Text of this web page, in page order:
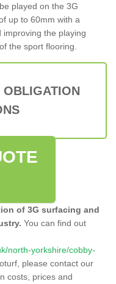
played on the 3G
up to 60mm with a
the playing
the sport flooring.
OBLIGATION
of 3G surfacing and
You can find out
north-yorkshire/cobby-
please contact our
costs, prices and